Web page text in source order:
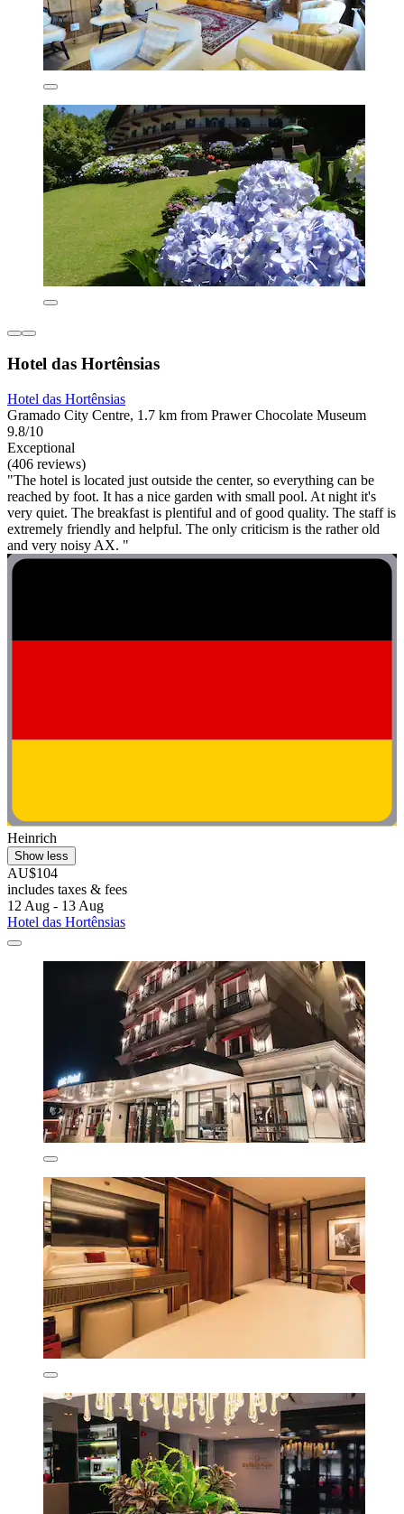
Hotel das Hortênsias
Hotel das Hortênsias
Gramado City Centre, 1.7 km from Prawer Chocolate Museum
9.8/10
Exceptional
(406 reviews)
"The hotel is located just outside the center, so everything can be
reached by foot. It has a nice garden with small pool. At night it's
very quiet. The breakfast is plentiful and of good quality. The staff is
extremely friendly and helpful. The only criticism is the rather old
and very noisy AX. "
Heinrich
Show less
AU$104
includes taxes & fees
12 Aug - 13 Aug
Hotel das Hortênsias